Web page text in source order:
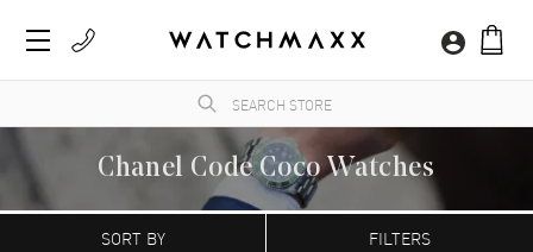
Chanel Code Coco Watches
The iconic fashion brand began producing wristwatches in 1987, and are renowned for
their contemporary J12 and Mademoiselle collections that are both classic and refined
SORT BY FILTERS